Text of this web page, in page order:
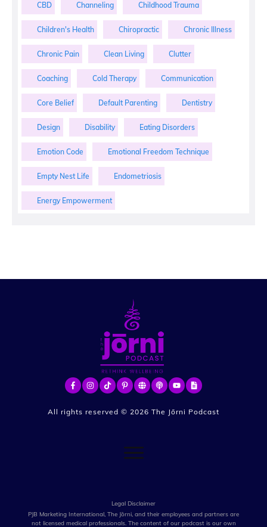
CBD Channeling Childhood Trauma
Children's Health Chiropractic Chronic Illness
Chronic Pain Clean Living Clutter
Coaching Cold Therapy Communication
Core Belief Default Parenting Dentistry
Design Disability Eating Disorders
Emotion Code Emotional Freedom Technique
Empty Nest Life Endometriosis
Energy Empowerment
All rights reserved © 2026 The Jōrni Podcast
Legal Disclaimer
PJB Marketing International, The Jōrni, and their employees and partners are
not licensed medical professionals. The content of our podcast is our own